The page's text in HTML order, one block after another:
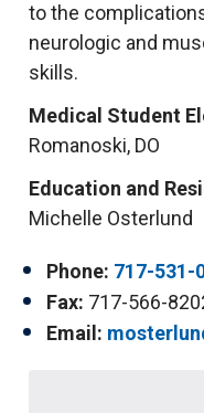
to the
neurologic and
skills.
Medical Student
Romanoski, DO
Education and
Michelle Osterlund
Phone: 717-531-
Fax: 717-566-
Email: